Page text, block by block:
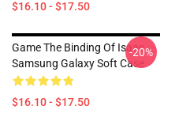
$16.10 - $17.50
Game The Binding Of Isaac
Samsung Galaxy Soft Case
$16.10 - $17.50
-20%